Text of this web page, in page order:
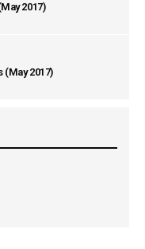
2017)
2017)